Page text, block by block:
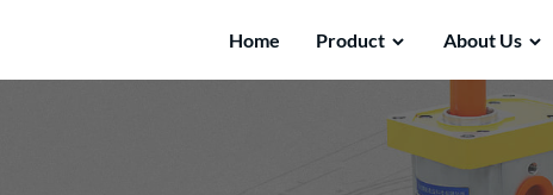
Home Product About Us